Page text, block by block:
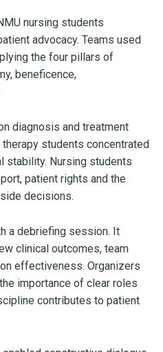
nursing students
advocacy. Teams used
the four pillars of
beneficence,
diagnosis and treatment
students concentrated
stability. Nursing students
patient rights and the
decisions.
a debriefing session. It
clinical outcomes, team
effectiveness. Organizers
importance of clear roles
contributes to patient